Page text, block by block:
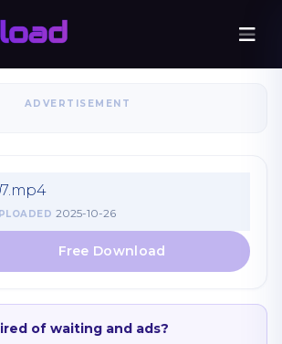
ADVERTISEMENT
2025-10-26
of waiting and ads?